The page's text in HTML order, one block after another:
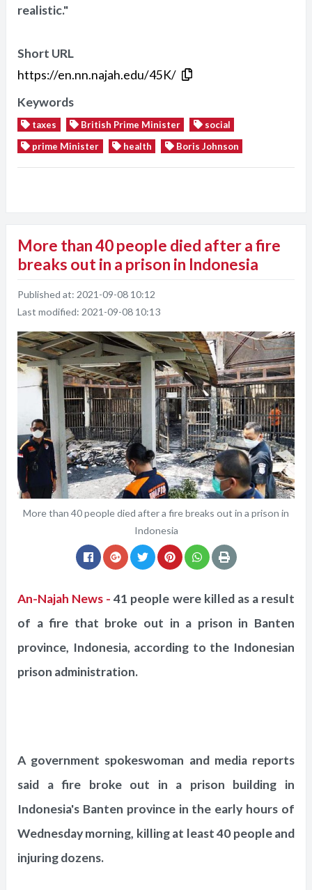
realistic."
Short URL
https://en.nn.najah.edu/45K/
Keywords
taxes British Prime Minister
social
prime Minister
health Boris Johnson
More than 40 people died after a fire
breaks out in a prison in Indonesia
Published at: 2021-09-08 10:12
Last modified: 2021-09-08 10:13
More than 40 people died after a fire breaks out in a prison in
Indonesia
An-Najah News -41 people were killed as a result
of a fire that broke out in a prison in Banten
province, Indonesia, according to the Indonesian
prison administration.
A government spokeswoman and media reports
said a fire broke out in a prison building in
Indonesia's Banten province in the early hours of
Wednesday morning, killing at least 40 people and
injuring dozens.